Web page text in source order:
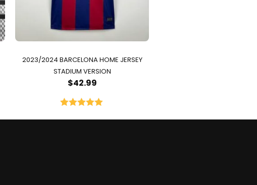
2023/2024 BARCELONA HOME JERSEY
STADIUM VERSION
$42.99
out of 5